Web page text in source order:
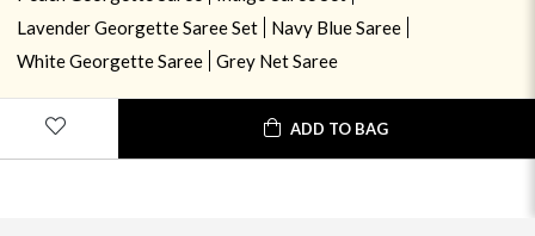
ADD TO BAG
Lavender Georgette Saree Set
Navy Blue Saree
White Georgette Saree
Grey Net Saree